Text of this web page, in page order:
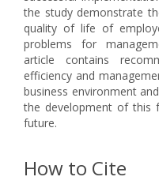
the study demonstrate
quality of life of
problems for
article contains
efficiency and
business environment
the development of this
future.
How to Cite